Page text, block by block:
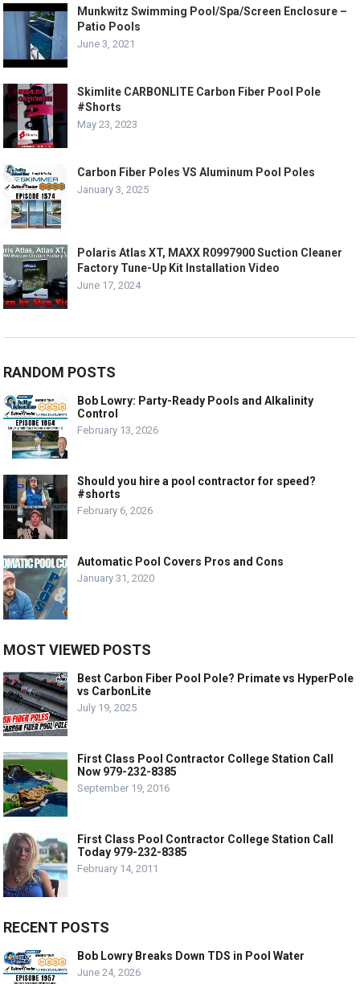
Munkwitz Swimming Pool/Spa/Screen Enclosure –
Patio Pools
June 3, 2021
Skimlite CARBONLITE Carbon Fiber Pool Pole
#Shorts
May 23, 2023
Carbon Fiber Poles VS Aluminum Pool Poles
January 3, 2025
Polaris Atlas XT, MAXX R0997900 Suction Cleaner
Factory Tune-Up Kit Installation Video
June 17, 2024
RANDOM POSTS
Bob Lowry: Party-Ready Pools and Alkalinity
Control
February 13, 2026
Should you hire a pool contractor for speed?
#shorts
February 6, 2026
Automatic Pool Covers Pros and Cons
January 31, 2020
MOST VIEWED POSTS
Best Carbon Fiber Pool Pole? Primate vs HyperPole
vs CarbonLite
July 19, 2025
First Class Pool Contractor College Station Call
Now 979-232-8385
September 19, 2016
First Class Pool Contractor College Station Call
Today 979-232-8385
February 14, 2011
RECENT POSTS
Bob Lowry Breaks Down TDS in Pool Water
June 24, 2026